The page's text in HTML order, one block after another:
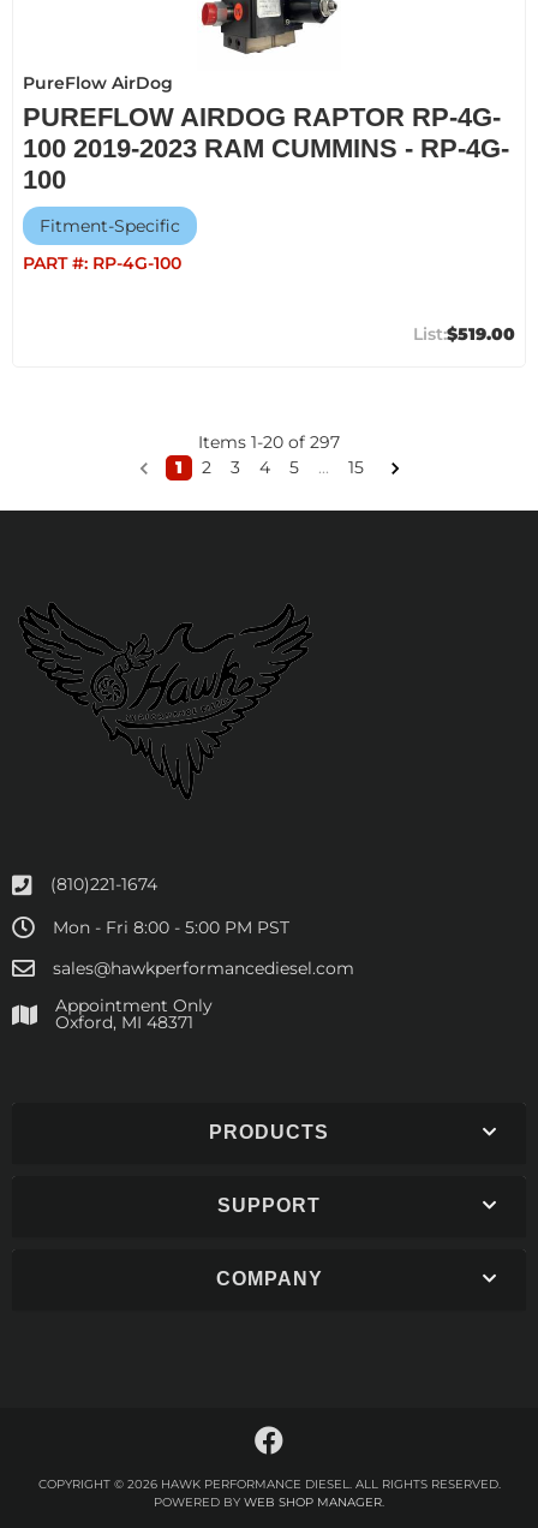
PureFlow AirDog
PUREFLOW AIRDOG RAPTOR RP-4G-
100 2019-2023 RAM CUMMINS - RP-4G-
100
Fitment-Specific
PART #: RP-4G-100
$519.00
Items 1-20 of 297
1
2 3 4 5 ... 15
(810)221-1674
Mon - Fri 8:00 - 5:00 PM PST
sales@hawkperformancediesel.com
Appointment Only
​Oxford, MI 48371
PRODUCTS
SUPPORT
COMPANY
COPYRIGHT © 2026 HAWK PERFORMANCE DIESEL. ALL RIGHTS RESERVED.
POWERED BY WEB SHOP MANAGER.